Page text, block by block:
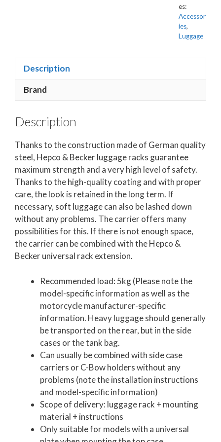
es:
Accessor
ies,
Luggage
Description
Brand
Description
Thanks to the construction made of German quality
steel, Hepco & Becker luggage racks guarantee
maximum strength and a very high level of safety.
Thanks to the high-quality coating and with proper
care, the look is retained in the long term. If
necessary, soft luggage can also be lashed down
without any problems. The carrier offers many
possibilities for this. If there is not enough space,
the carrier can be combined with the Hepco &
Becker universal rack extension.
Recommended load: 5kg (Please note the
model-specific information as well as the
motorcycle manufacturer-specific
information. Heavy luggage should generally
be transported on the rear, but in the side
cases or the tank bag.
Can usually be combined with side case
carriers or C-Bow holders without any
problems (note the installation instructions
and model-specific information)
Scope of delivery: luggage rack + mounting
material + instructions
Only suitable for models with a universal